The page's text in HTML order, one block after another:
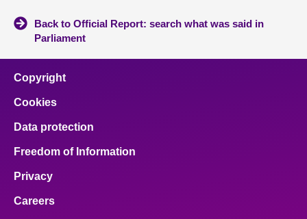
Back to Official Report: search what was said in
Parliament
Copyright
Cookies
Data protection
Freedom of Information
Privacy
Careers